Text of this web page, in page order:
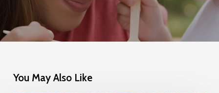
You May Also Like